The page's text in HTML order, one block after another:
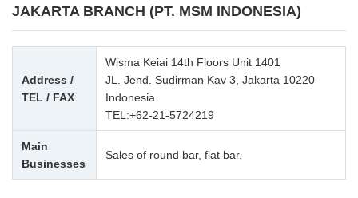
JAKARTA BRANCH (PT. MSM INDONESIA)
Address /
TEL / FAX
Wisma Keiai 14th Floors Unit 1401
JL. Jend. Sudirman Kav 3, Jakarta 10220
Indonesia
TEL:+62-21-5724219
Main
Businesses
Sales of round bar, flat bar.